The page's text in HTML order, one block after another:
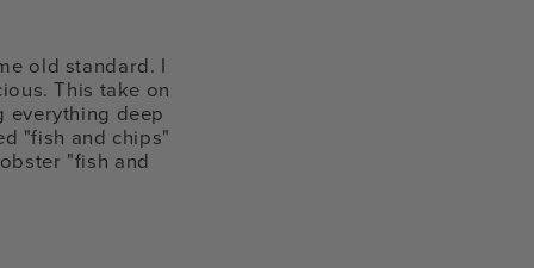
old standard. I
This take on
everything deep
"fish and chips"
"fish and